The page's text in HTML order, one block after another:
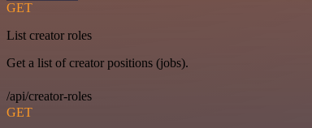
GET
List creator roles
Get a list of creator positions (jobs).
/api/creator-roles
GET